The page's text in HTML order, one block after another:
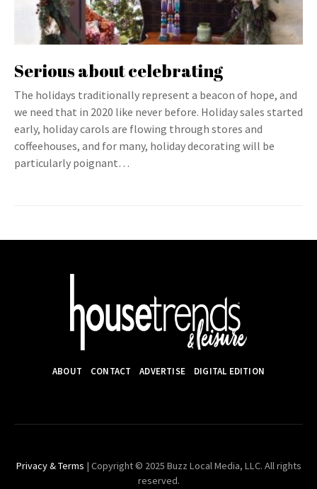
Serious about celebrating
The holidays traditionally represent a beacon of hope, and
we need that in 2020 like never before. Holiday sales started
early, holiday carols are flowing through stores and
coffeehouses, and for many, holiday decorating will be
particularly poignant…
ABOUT CONTACT ADVERTISE DIGITAL EDITION
Privacy & Terms | Copyright © 2025 Buzz Local Media, LLC. All rights
reserved.